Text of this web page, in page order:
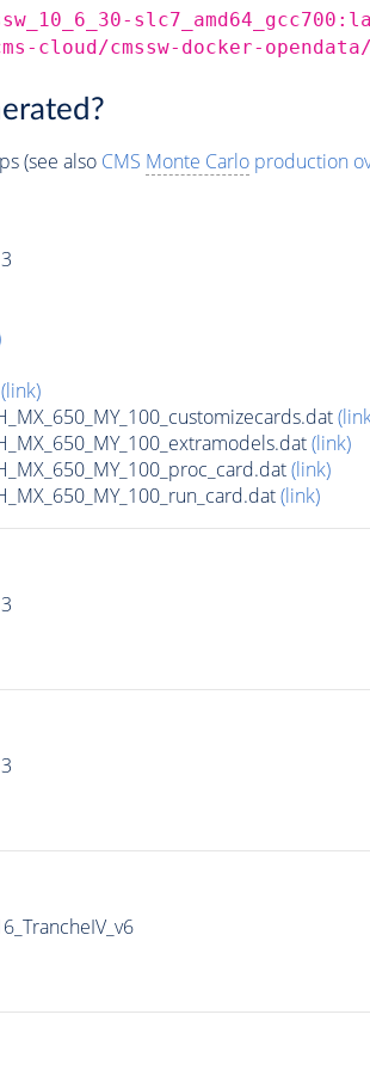
cmssw-docker-opendata/
(see also CMS Monte Carloproduction
(link)
(link)
(link)
(link)